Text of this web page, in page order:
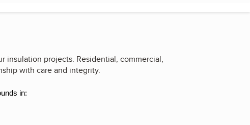
insulation projects. Residential, commercial,
with care and integrity.
in: